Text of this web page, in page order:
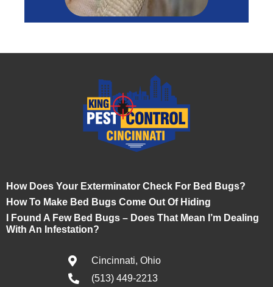
How Does Your Exterminator Check For Bed Bugs?
How To Make Bed Bugs Come Out Of Hiding
I Found A Few Bed Bugs – Does That Mean I’m Dealing
With An Infestation?
Cincinnati, Ohio
(513) 449-2213